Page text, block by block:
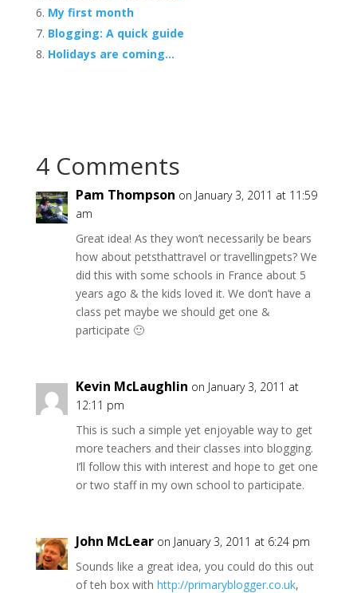
My first month
Blogging: A quick guide
Holidays are coming…
4 Comments
Pam Thompson on January 3, 2011 at 11:59
am
Great idea! As they won’t necessarily be bears
how about petsthattravel or travellingpets? We
did this with some schools in France about 5
years ago & the kids loved it. We don’t have a
class pet maybe we should get one &
participate 🙂
Kevin McLaughlin on January 3, 2011 at
12:11 pm
This is such a simple yet enjoyable way to get
more teachers and their classes into blogging.
I’ll follow this with interest and hope to get one
or two staff in my own school to participate.
John McLear on January 3, 2011 at 6:24 pm
Sounds like a great idea, you could do this out
of teh box with http://primaryblogger.co.uk,